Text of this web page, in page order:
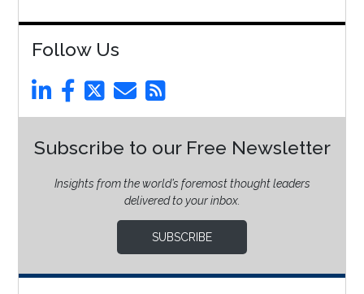
Follow Us
Subscribe to our Free Newsletter
Insights from the world’s foremost thought leaders
delivered to your inbox.
SUBSCRIBE